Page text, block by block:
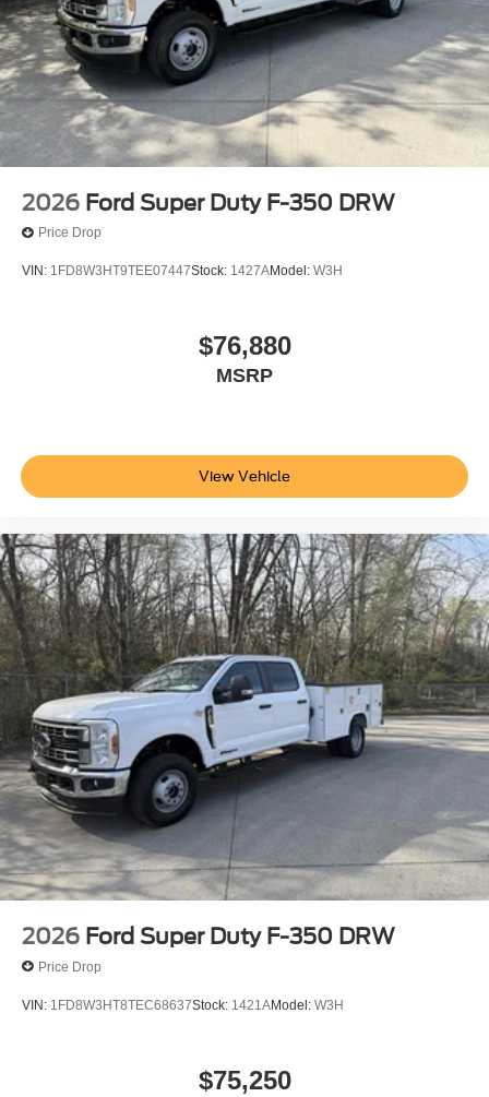
2026 Ford Super Duty F-350 DRW
Price Drop
VIN: 1FD8W3HT9TEE07447Stock: 1427AModel: W3H
$76,880
MSRP
View Vehicle
2026 Ford Super Duty F-350 DRW
Price Drop
VIN: 1FD8W3HT8TEC68637Stock: 1421AModel: W3H
$75,250